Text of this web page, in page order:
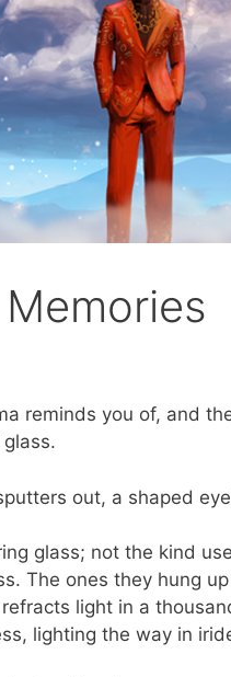
reminds you of, and
out, a shaped
glass; not the kind
The ones they hung
light in a
lighting the way in